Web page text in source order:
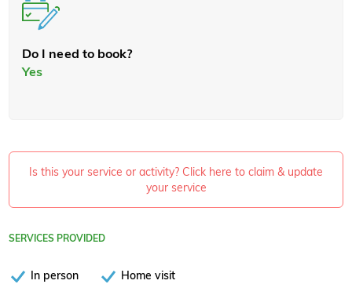
Do I need to book?
Yes
Is this your service or activity? Click here to claim & update
your service
SERVICES PROVIDED
In person Home visit